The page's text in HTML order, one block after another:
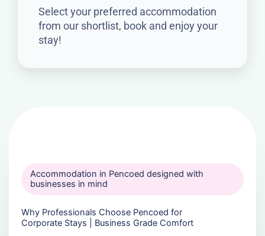
Select your preferred accommodation
from our shortlist, book and enjoy your
stay!
Accommodation in Pencoed designed with
businesses in mind
Why Professionals Choose Pencoed for
Corporate Stays | Business Grade Comfort